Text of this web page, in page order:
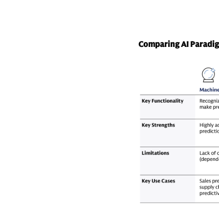
Comparing AI